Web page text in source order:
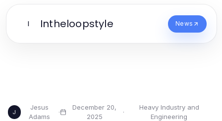
I Intheloopstyle News
J
Jesus
Adams
·
December 20,
2025
·
Heavy Industry and
Engineering